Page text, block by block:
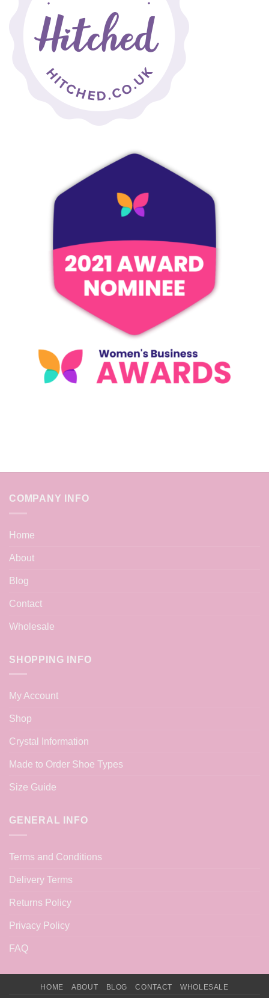
COMPANY INFO
Home
About
Blog
Contact
Wholesale
SHOPPING INFO
My Account
Shop
Crystal Information
Made to Order Shoe Types
Size Guide
GENERAL INFO
Terms and Conditions
Delivery Terms
Returns Policy
Privacy Policy
FAQ
HOME ABOUT BLOG CONTACT WHOLESALE